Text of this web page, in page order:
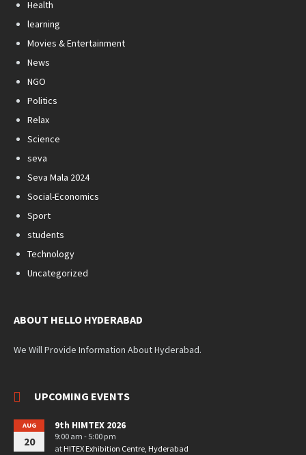
Health
learning
Movies & Entertainment
News
NGO
Politics
Relax
Science
seva
Seva Mala 2024
Social-Economics
Sport
students
Technology
Uncategorized
ABOUT HELLO HYDERABAD
We Will Provide Information About Hyderabad.
UPCOMING EVENTS
AUG
20
9th HIMTEX 2026
9:00 am - 5:00 pm
at HITEX Exhibition Centre, Hyderabad